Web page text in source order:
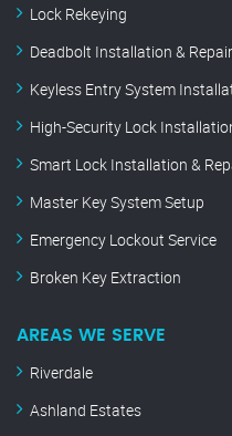
Lock Rekeying
Deadbolt Installation & Repair
Keyless Entry System
High-Security Lock
Smart Lock Installation &
Master Key System Setup
Emergency Lockout Service
Broken Key Extraction
AREAS WE SERVE
Riverdale
Ashland Estates